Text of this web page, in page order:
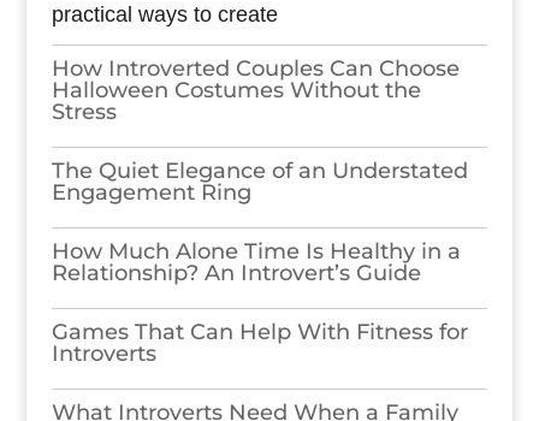
practical ways to create
How Introverted Couples Can Choose
Halloween Costumes Without the
Stress
The Quiet Elegance of an Understated
Engagement Ring
How Much Alone Time Is Healthy in a
Relationship? An Introvert’s Guide
Games​‍​‌‍​‍‌​‍​‌‍​‍‌ That Can Help With Fitness for
Introverts
What Introverts Need When a Family